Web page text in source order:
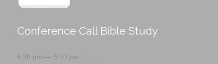
Conference Call Bible Study
4:30 pm — 5:30 pm